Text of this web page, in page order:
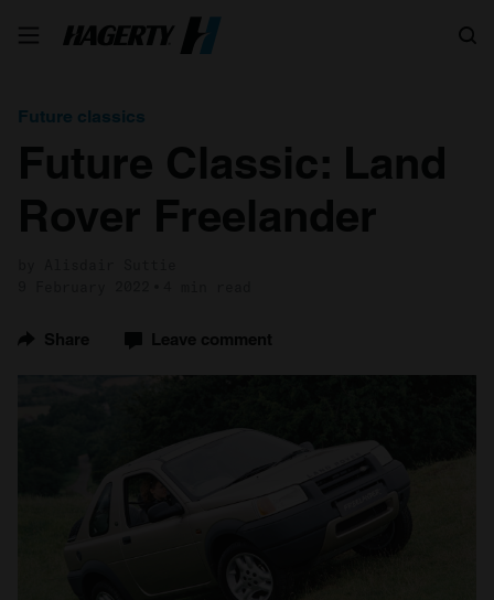
Future classics
Future Classic: Land
Rover Freelander
Share Leave comment